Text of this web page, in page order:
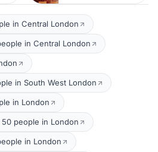
in Central London
in Central London
in South West London
in London
people in London
in London